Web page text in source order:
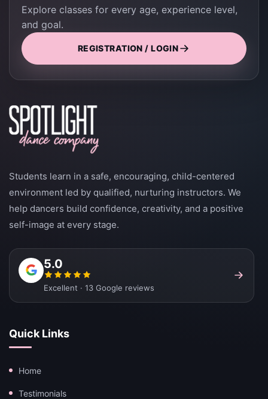
Explore classes for every age, experience level,
and goal.
REGISTRATION / LOGIN
Students learn in a safe, encouraging, child-centered
environment led by qualified, nurturing instructors. We
help dancers build confidence, creativity, and a positive
self-image at every stage.
5.0
Excellent · 13 Google reviews
Quick Links
Home
Testimonials